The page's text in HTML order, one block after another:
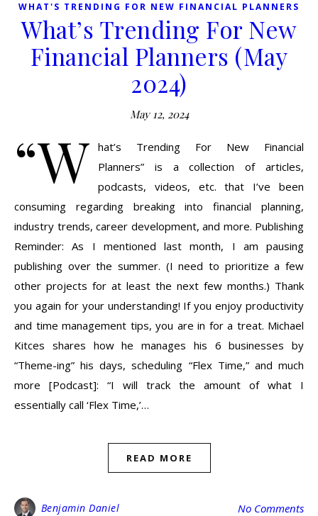
WHAT'S TRENDING FOR NEW FINANCIAL PLANNERS
What’s Trending For New
Financial Planners (May
2024)
May 12, 2024
“W hat’s Trending For New Financial
Planners” is a collection of articles,
podcasts, videos, etc. that I’ve been
consuming regarding breaking into financial planning,
industry trends, career development, and more. Publishing
Reminder: As I mentioned last month, I am pausing
publishing over the summer. (I need to prioritize a few
other projects for at least the next few months.) Thank
you again for your understanding! If you enjoy productivity
and time management tips, you are in for a treat. Michael
Kitces shares how he manages his 6 businesses by
“Theme-ing” his days, scheduling “Flex Time,” and much
more [Podcast]: “I will track the amount of what I
essentially call ‘Flex Time,’…
READ MORE
Benjamin Daniel No Comments